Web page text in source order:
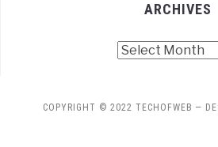
ARCHIVES
COPYRIGHT © 2022 TECHOFWEB —